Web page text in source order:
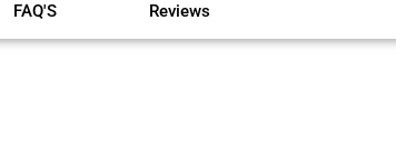
FAQ'S Reviews